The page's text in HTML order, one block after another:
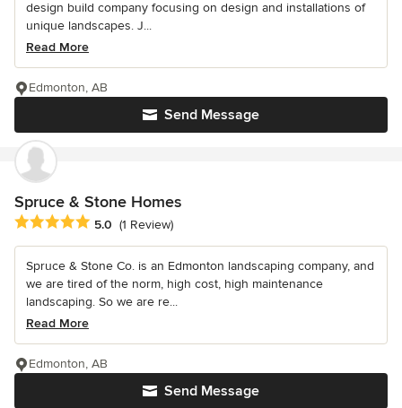
design build company focusing on design and installations of
unique landscapes. J...
Read More
Send Message
Edmonton, AB
Spruce & Stone Homes
Average rating: 5 out of 5 stars
5.0 (1 Review)
Spruce & Stone Co. is an Edmonton landscaping company, and
we are tired of the norm, high cost, high maintenance
landscaping. So we are re...
Read More
Send Message
Edmonton, AB